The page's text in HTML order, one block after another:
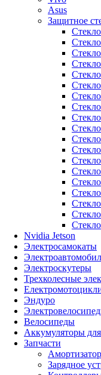
Asus
Защитное
Nvidia Jetson
Электросамокаты
Электроскутеры
Трехколесные
Эндуро
Велосипеды
Аккумуляторы для
Запчасти
Зарядное